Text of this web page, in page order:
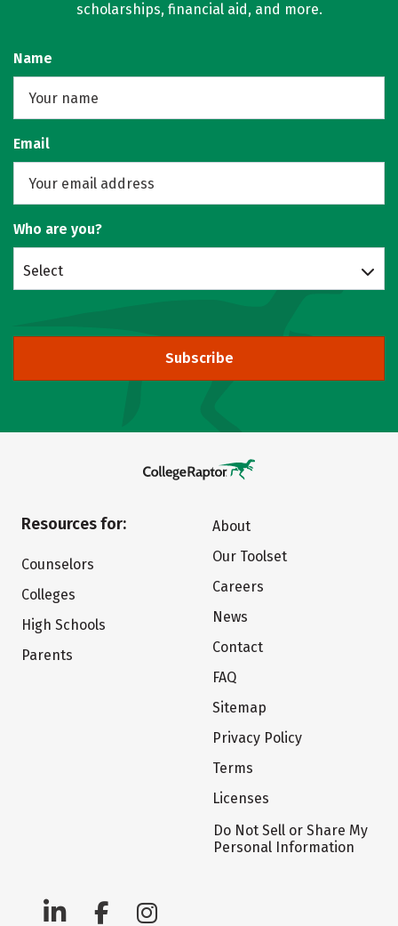
scholarships, financial aid, and more.
Name
Email
Who are you?
Select
Subscribe
Resources for:
Counselors
Colleges
High Schools
Parents
About
Our Toolset
Careers
News
Contact
FAQ
Sitemap
Privacy Policy
Terms
Licenses
Do Not Sell or Share My
Personal Information